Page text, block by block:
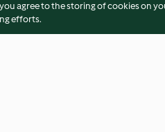
you agree to the storing of cookies on
efforts.